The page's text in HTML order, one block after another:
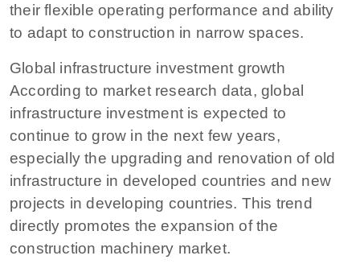
their flexible operating performance and ability
to adapt to construction in narrow spaces.
Global infrastructure investment growth
According to market research data, global
infrastructure investment is expected to
continue to grow in the next few years,
especially the upgrading and renovation of old
infrastructure in developed countries and new
projects in developing countries. This trend
directly promotes the expansion of the
construction machinery market.